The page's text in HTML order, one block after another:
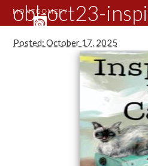
obl-oct23-
Posted: October 17, 2025